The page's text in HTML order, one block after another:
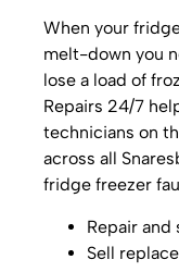
When your
melt-down you
lose a load of
Repairs 24/7
technicians on
across all
fridge freezer
Repair and
Sell